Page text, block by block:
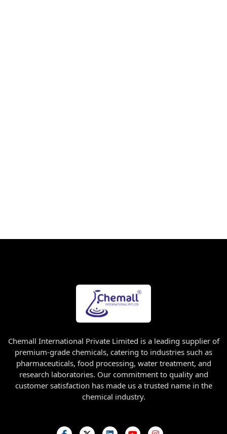
Chemall International Private Limited is a leading supplier of
premium-grade chemicals, catering to industries such as
pharmaceuticals, food processing, water treatment, and
research laboratories. Our commitment to quality and
customer satisfaction has made us a trusted name in the
chemical industry.